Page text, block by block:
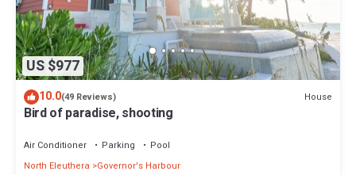
US $977
10.0(49 Reviews) House
Bird of paradise, shooting
Air Conditioner Parking
Pool
North Eleuthera
Governor's Harbour